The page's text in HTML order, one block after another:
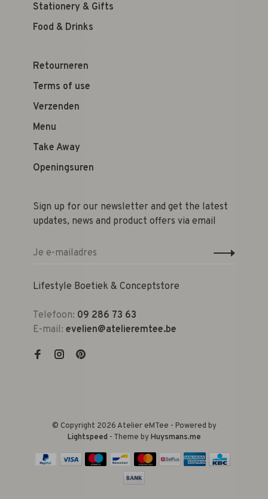
Stationery & Gifts
Food & Drinks
Retourneren
Terms of use
Verzenden
Menu
Take Away
Openingsuren
Sign up for our newsletter and get the latest
updates, news and product offers via email
Lifestyle Boetiek & Conceptstore
Telefoon: 09 286 73 63
E-mail: evelien@atelieremtee.be
© Copyright 2026 Atelier eMTee - Powered by
Lightspeed - Theme byHuysmans.me